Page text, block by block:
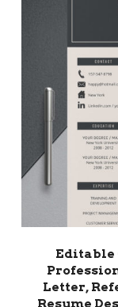
Editable
Letter,
Resume